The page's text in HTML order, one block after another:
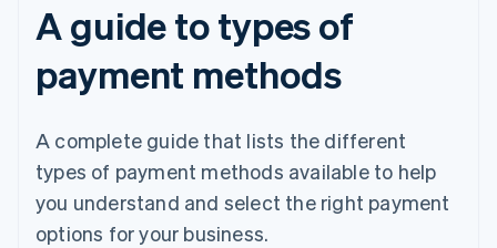
A guide to types of
payment methods
A complete guide that lists the different
types of payment methods available to help
you understand and select the right payment
options for your business.